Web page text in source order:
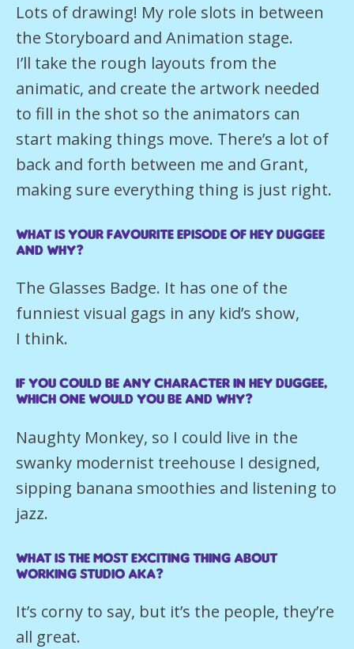
Lots of drawing! My role slots in between
the Storyboard and Animation stage.
I’ll take the rough layouts from the
animatic, and create the artwork needed
to fill in the shot so the animators can
start making things move. There’s a lot of
back and forth between me and Grant,
making sure everything thing is just right.
What is your favourite episode of Hey Duggee
and why?
The Glasses Badge. It has one of the
funniest visual gags in any kid’s show,
I think.
If you could be any character in Hey Duggee,
which one would you be and why?
Naughty Monkey, so I could live in the
swanky modernist treehouse I designed,
sipping banana smoothies and listening to
jazz.
What is the most exciting thing about
working Studio AKA?
It’s corny to say, but it’s the people, they’re
all great.